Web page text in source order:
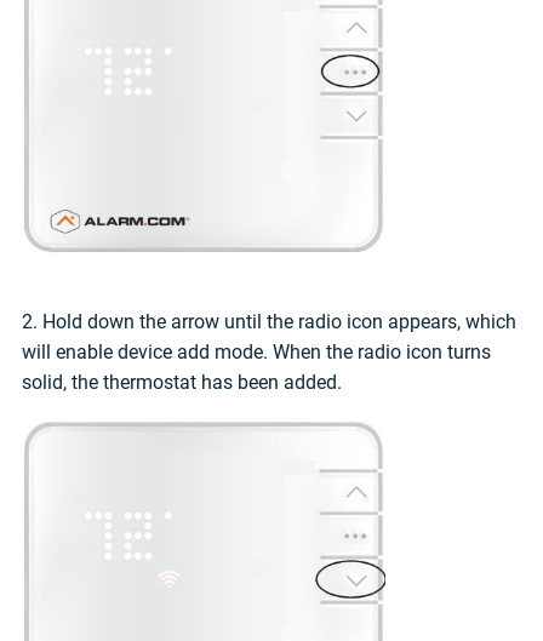
2. Hold down the arrow until the radio icon appears, which
will enable device add mode. When the radio icon turns
solid, the thermostat has been added.